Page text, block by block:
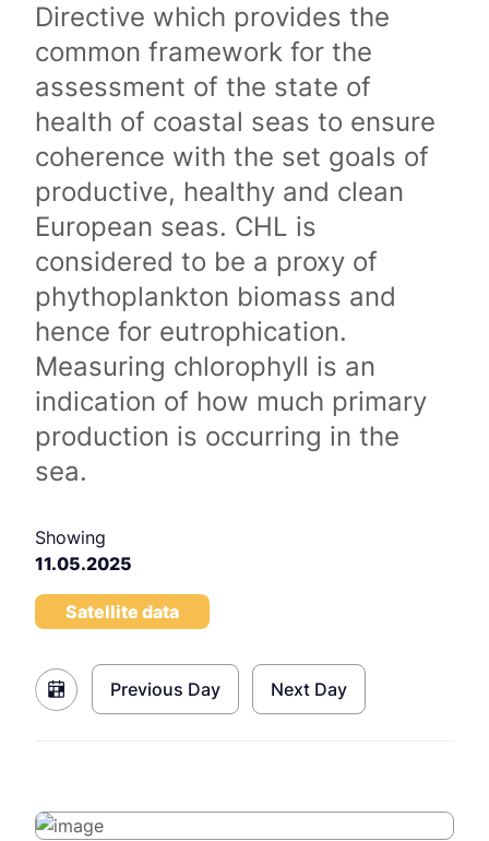
Directive which provides the
common framework for the
assessment of the state of
health of coastal seas to ensure
coherence with the set goals of
productive, healthy and clean
European seas. CHL is
considered to be a proxy of
phythoplankton biomass and
hence for eutrophication.
Measuring chlorophyll is an
indication of how much primary
production is occurring in the
sea.
Showing
11.05.2025
Satellite data
Previous Day Next Day